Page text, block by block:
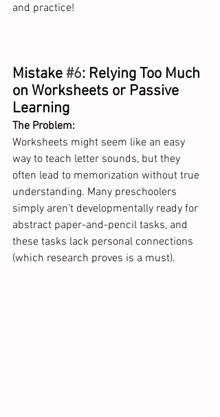
and practice!
Mistake #6: Relying Too Much
on Worksheets or Passive
Learning
The Problem:
Worksheets might seem like an easy
way to teach letter sounds, but they
often lead to memorization without true
understanding. Many preschoolers
simply aren’t developmentally ready for
abstract paper-and-pencil tasks, and
these tasks lack personal connections
(which research proves is a must).